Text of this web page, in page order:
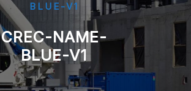
BLUE-V1
CREC-NAME-
BLUE-V1